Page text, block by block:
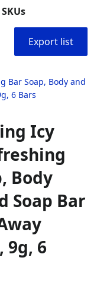
Export list
Bar Soap, Body and
6 Bars
Icy
Body
Soap Bar
9g, 6